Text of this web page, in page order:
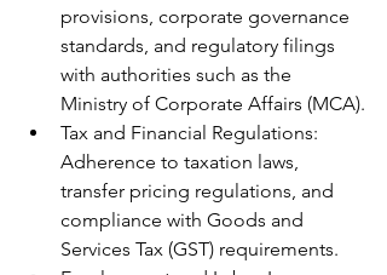
provisions, corporate governance
standards, and regulatory filings
with authorities such as the
Ministry of Corporate Affairs (MCA).
Tax and Financial Regulations:
Adherence to taxation laws,
transfer pricing regulations, and
compliance with Goods and
Services Tax (GST) requirements.